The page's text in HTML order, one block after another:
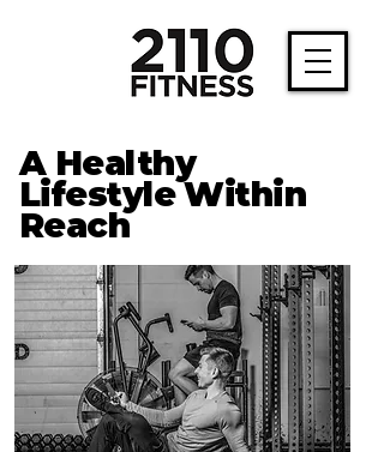
A Healthy
Lifestyle Within
Reach